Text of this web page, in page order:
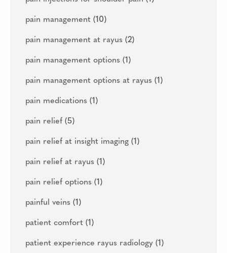
pain management (10)
pain management at rayus (2)
pain management options (1)
pain management options at rayus (1)
pain medications (1)
pain relief (5)
pain relief at insight imaging (1)
pain relief at rayus (1)
pain relief options (1)
painful veins (1)
patient comfort (1)
patient experience rayus radiology (1)